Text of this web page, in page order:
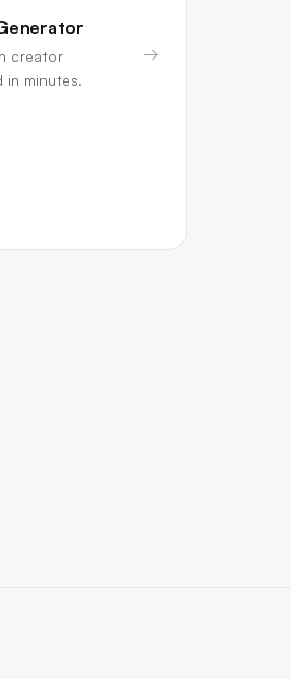
creator
in minutes.
→